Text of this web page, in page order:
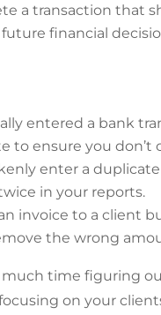
a transaction that
financial
entered a bank
to ensure you don’t
enter a
in your reports.
invoice to a client
the wrong
time figuring
on your